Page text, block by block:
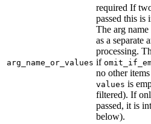
arg_name_or_values
required If
passed this is
The arg
as a separate
processing.
if
no other
values is
filtered). If
passed, it is
below).